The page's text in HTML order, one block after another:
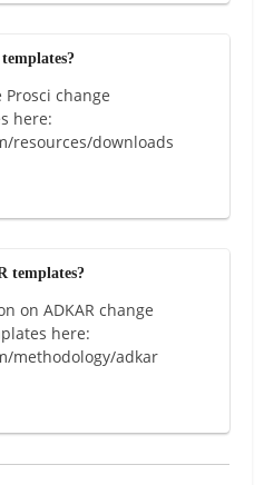
change
here:
resources/downloads
templates?
on ADKAR change
here:
methodology/adkar